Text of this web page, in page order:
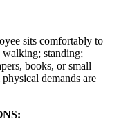
sits comfortably to
standing;
books, or small
demands are